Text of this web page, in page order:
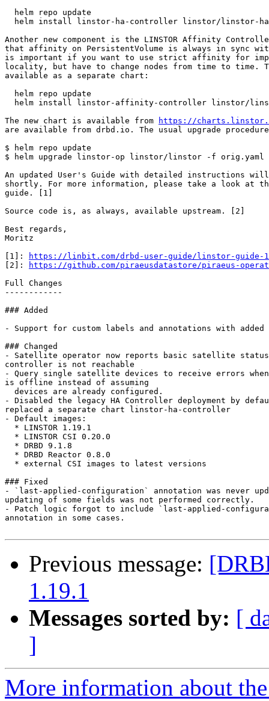
  helm repo update
helm install linstor-ha-controller linstor/linstor-
Another new component is the LINSTOR Affinity
that affinity on PersistentVolume is always in sync with
is important if you want to use strict affinity for
locality, but have to change nodes from time to time.
available as a separate chart:
  helm repo update
helm install linstor-affinity-controller linstor/
The new chart is available from
https://
are available from drbd.io. The usual upgrade
$ helm repo update
$ helm upgrade linstor-op linstor/linstor -f orig.yaml
An updated User's Guide with detailed instructions
shortly. For more information, please take a look at
guide. [1]
Source code is, as always, available upstream. [2]
Best regards,
Moritz
[1]:
https://linbit.com/drbd-user-guide/linstor-guide-
[2]:
https://github.com/piraeusdatastore/piraeus-
Full Changes
------------
### Added
- Support for custom labels and annotations with
### Changed
- Satellite operator now reports basic satellite
controller is not reachable
- Query single satellite devices to receive errors
is offline instead of assuming
  devices are already configured.
- Disabled the legacy HA Controller deployment by
replaced a separate chart linstor-ha-controller
- Default images:
  * LINSTOR 1.19.1
  * LINSTOR CSI 0.20.0
  * DRBD 9.1.8
  * DRBD Reactor 0.8.0
  * external CSI images to latest versions
### Fixed
- `last-applied-configuration` annotation was never
updating of some fields was not performed correctly.
- Patch logic forgot to include `last-applied-
annotation in some cases.
Previous message:
1.19.1
Messages sorted by: [
]
More information about